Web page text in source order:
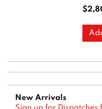
New Arrivals